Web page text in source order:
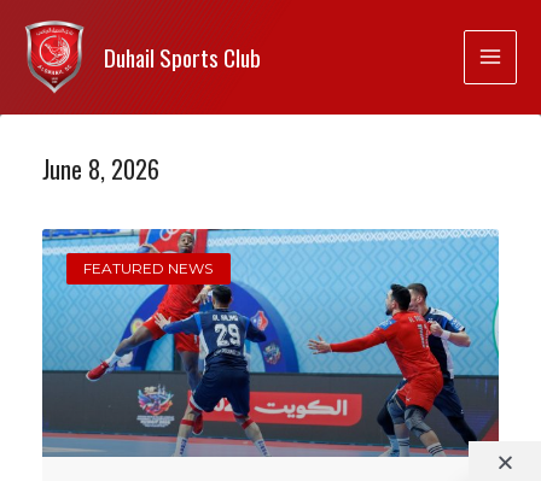
Duhail Sports Club
June 8, 2026
FEATURED NEWS